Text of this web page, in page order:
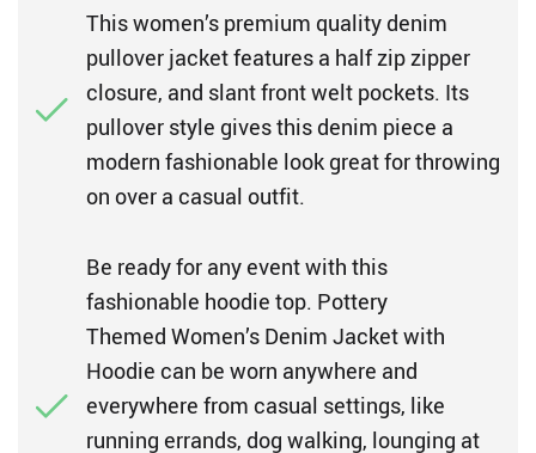
This women’s premium quality denim
pullover jacket features a half zip zipper
closure, and slant front welt pockets. Its
pullover style gives this denim piece a
modern fashionable look great for throwing
on over a casual outfit.
Be ready for any event with this
fashionable hoodie top. Pottery
Themed Women’s Denim Jacket with
Hoodie can be worn anywhere and
everywhere from casual settings, like
running errands, dog walking, lounging at